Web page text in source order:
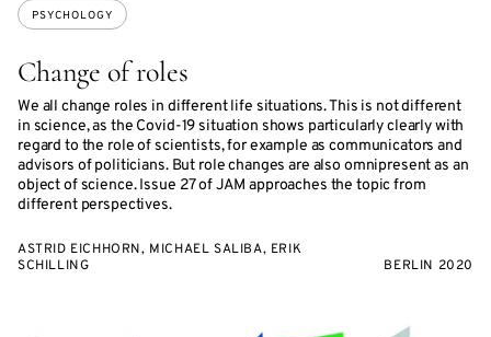
Change of roles
We all change roles in different life situations. This is not different
in science, as the Covid-19 situation shows particularly clearly with
regard to the role of scientists, for example as communicators and
advisors of politicians. But role changes are also omnipresent as an
object of science. Issue 27 of JAM approaches the topic from
different perspectives.
PSYCHOLOGY
ASTRID EICHHORN, MICHAEL SALIBA, ERIK
SCHILLING
BERLIN 2020